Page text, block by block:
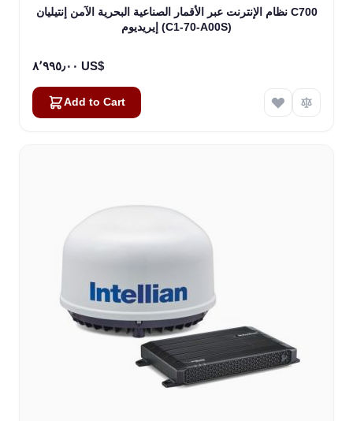
نظام الإنترنت عبر الأقمار الصناعية البحرية الآمن إنتيليان C700
إيريديوم (C1-70-A00S)
٨٬٩٩٥٫٠٠ US$
Add to Cart